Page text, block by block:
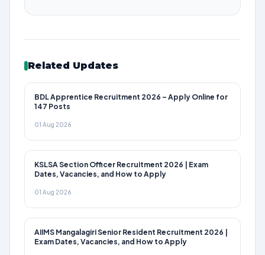
Related Updates
BDL Apprentice Recruitment 2026 – Apply Online for
147 Posts
01 Aug 2026
KSLSA Section Officer Recruitment 2026 | Exam
Dates, Vacancies, and How to Apply
01 Aug 2026
AIIMS Mangalagiri Senior Resident Recruitment 2026 |
Exam Dates, Vacancies, and How to Apply